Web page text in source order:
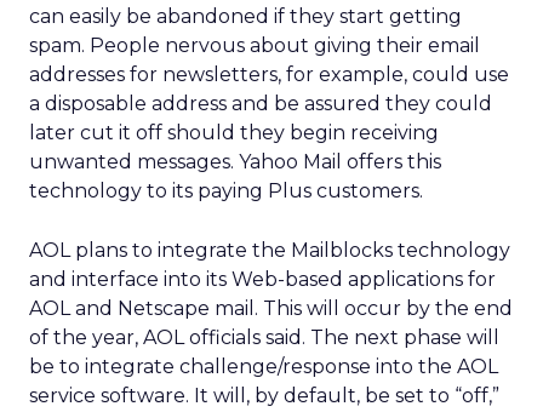
can easily be abandoned if they start getting
spam. People nervous about giving their email
addresses for newsletters, for example, could use
a disposable address and be assured they could
later cut it off should they begin receiving
unwanted messages. Yahoo Mail offers this
technology to its paying Plus customers.
AOL plans to integrate the Mailblocks technology
and interface into its Web-based applications for
AOL and Netscape mail. This will occur by the end
of the year, AOL officials said. The next phase will
be to integrate challenge/response into the AOL
service software. It will, by default, be set to “off,”